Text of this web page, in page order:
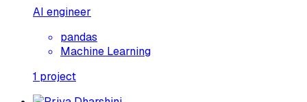
AI engineer
pandas
Machine Learning
1 project